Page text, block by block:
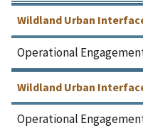
Wildland Urban
Operational
Wildland Urban
Operational